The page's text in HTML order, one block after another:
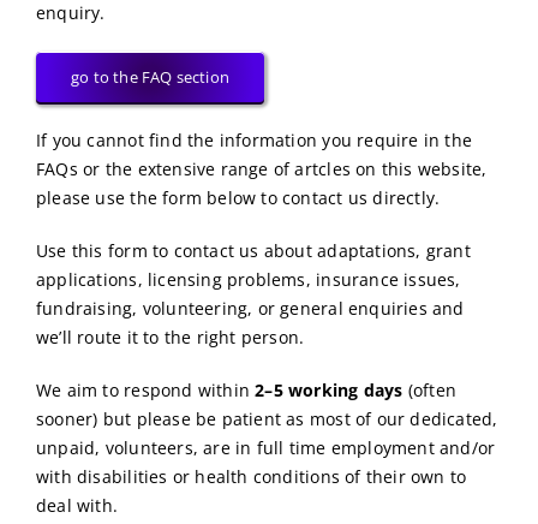
enquiry.
go to the FAQ section
If you cannot find the information you require in the
FAQs or the extensive range of artcles on this website,
please use the form below to contact us directly.
Use this form to contact us about adaptations, grant
applications, licensing problems, insurance issues,
fundraising, volunteering, or general enquiries and
we’ll route it to the right person.
We aim to respond within2–5 working days (often
sooner) but please be patient as most of our dedicated,
unpaid, volunteers, are in full time employment and/or
with disabilities or health conditions of their own to
deal with.